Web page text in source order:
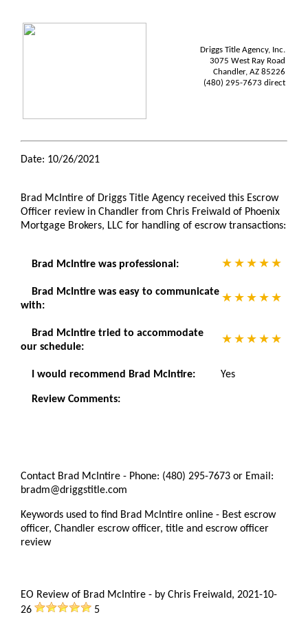
Driggs Title Agency, Inc.
3075 West Ray Road
Chandler, AZ 85226
(480) 295-7673 direct
Date: 10/26/2021
Brad McIntire of Driggs Title Agency received this Escrow
Officer review in Chandler from Chris Freiwald of Phoenix
Mortgage Brokers, LLC for handling of escrow transactions:
Brad McIntire was professional:
Brad McIntire was easy to communicate
with:
Brad McIntire tried to accommodate
our schedule:
I would recommend Brad McIntire: Yes
Review Comments:
Contact Brad McIntire - Phone: (480) 295-7673 or Email:
bradm@driggstitle.com
Keywords used to find Brad McIntire online - Best escrow
officer, Chandler escrow officer, title and escrow officer
review
EO Review of Brad McIntire - by Chris Freiwald, 2021-10-
26
5